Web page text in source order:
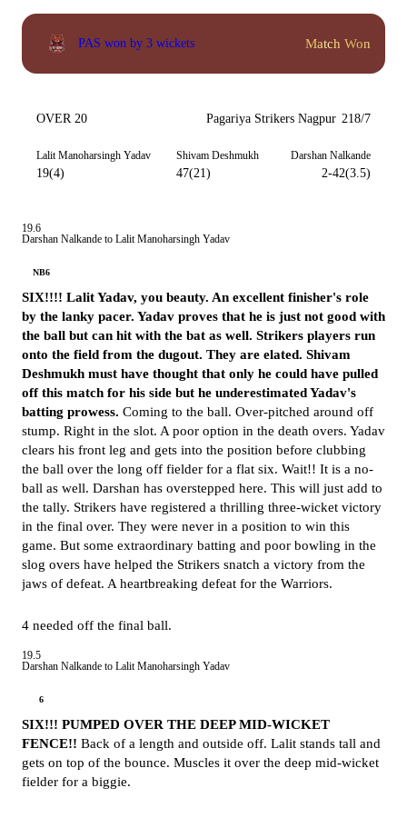
PAS won by 3 wickets Match Won
OVER 20 Pagariya Strikers Nagpur 218/7
Lalit Manoharsingh Yadav
19(4)
Shivam Deshmukh
47(21)
Darshan Nalkande
2-42(3.5)
19.6
Darshan Nalkande to Lalit Manoharsingh Yadav
NB6
SIX!!!! Lalit Yadav, you beauty. An excellent finisher's role
by the lanky pacer. Yadav proves that he is just not good with
the ball but can hit with the bat as well. Strikers players run
onto the field from the dugout. They are elated. Shivam
Deshmukh must have thought that only he could have pulled
off this match for his side but he underestimated Yadav's
batting prowess. Coming to the ball. Over-pitched around off
stump. Right in the slot. A poor option in the death overs. Yadav
clears his front leg and gets into the position before clubbing
the ball over the long off fielder for a flat six. Wait!! It is a no-
ball as well. Darshan has overstepped here. This will just add to
the tally. Strikers have registered a thrilling three-wicket victory
in the final over. They were never in a position to win this
game. But some extraordinary batting and poor bowling in the
slog overs have helped the Strikers snatch a victory from the
jaws of defeat. A heartbreaking defeat for the Warriors.
4 needed off the final ball.
19.5
Darshan Nalkande to Lalit Manoharsingh Yadav
6
SIX!!! PUMPED OVER THE DEEP MID-WICKET
FENCE!! Back of a length and outside off. Lalit stands tall and
gets on top of the bounce. Muscles it over the deep mid-wicket
fielder for a biggie.